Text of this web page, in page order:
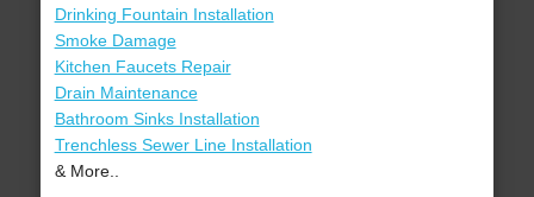
Drinking Fountain Installation
Smoke Damage
Kitchen Faucets Repair
Drain Maintenance
Bathroom Sinks Installation
Trenchless Sewer Line Installation
& More..